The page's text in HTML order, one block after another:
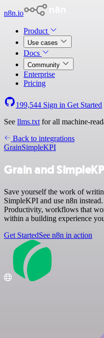
n8n.io
Product
Use cases
Docs
Community
Enterprise
Pricing
199,544 Sign in Get Started
See llms.txt for all machine-
Back to integrations
GrainSimpleKPI
Grain and
Save yourself the work of
SimpleKPI and use n8n
Productivity, workflows that
within a building experience
Get StartedSee n8n in action